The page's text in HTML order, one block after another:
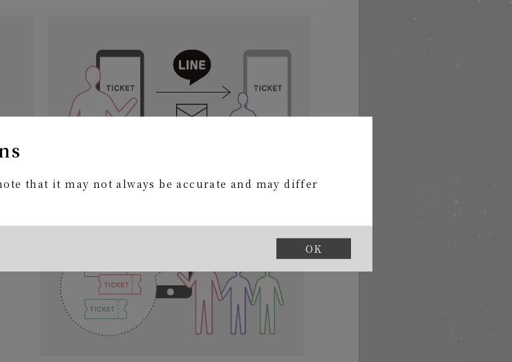
that it may not always be accurate and may differ
OK
after
Easily send it to your friends via LINE or email!